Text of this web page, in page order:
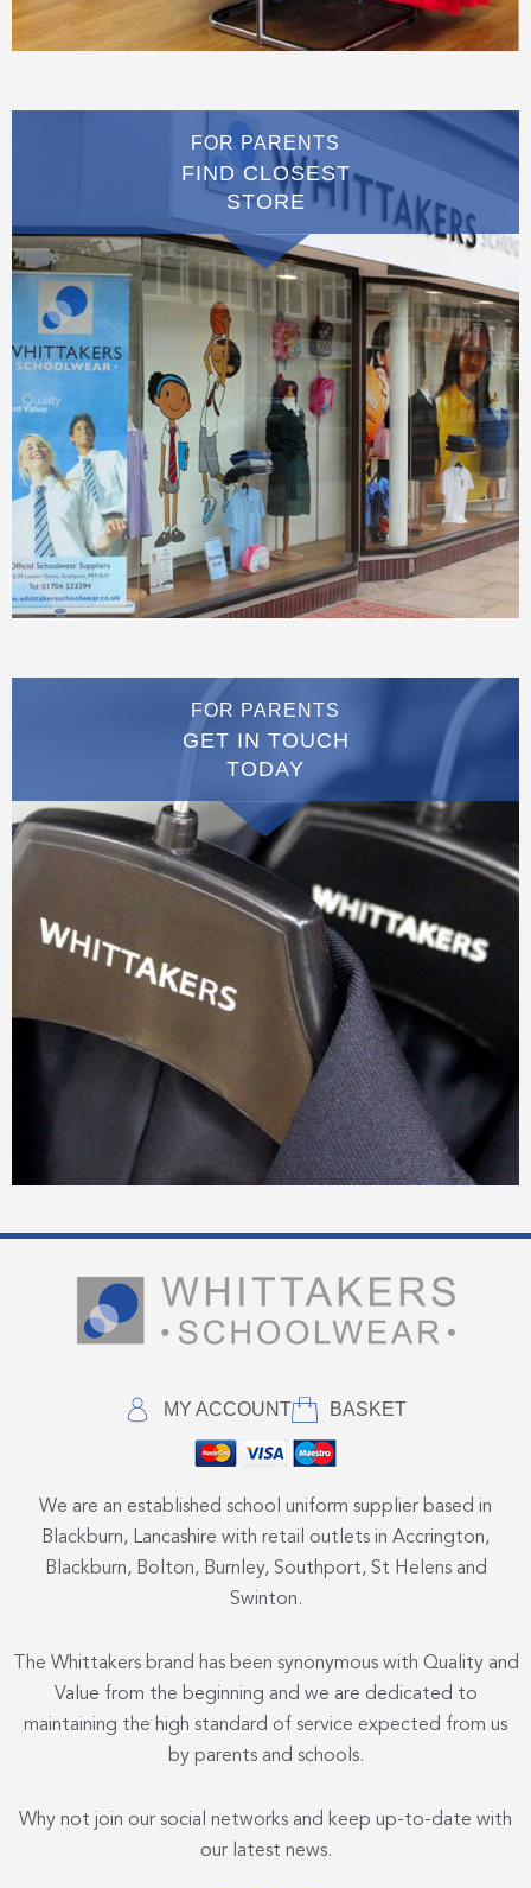
FOR PARENTS
FIND CLOSEST
STORE
FOR PARENTS
GET IN TOUCH
TODAY
MY ACCOUNT BASKET
We are an established school uniform supplier based in
Blackburn, Lancashire with retail outlets in Accrington,
Blackburn, Bolton, Burnley, Southport, St Helens and
Swinton.
The Whittakers brand has been synonymous with Quality and
Value from the beginning and we are dedicated to
maintaining the high standard of service expected from us
by parents and schools.
Why not join our social networks and keep up-to-date with
our latest news.